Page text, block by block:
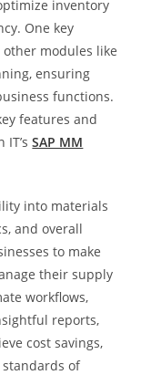
inventory
One key
modules like
ensuring
functions.
features and
IT’sSAP MM
into materials
and overall
to make
their supply
workflows,
reports,
cost savings,
of